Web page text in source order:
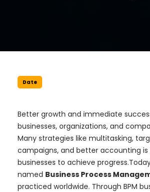
Date
Better growth and immediate
businesses, organizations, and
Many strategies like multitasking,
campaigns, and better accounting
businesses to achieve
named Business Process
practiced worldwide. Through BPM